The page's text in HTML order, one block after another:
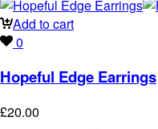
Add to cart
0
Hopeful Edge Earrings
£20.00